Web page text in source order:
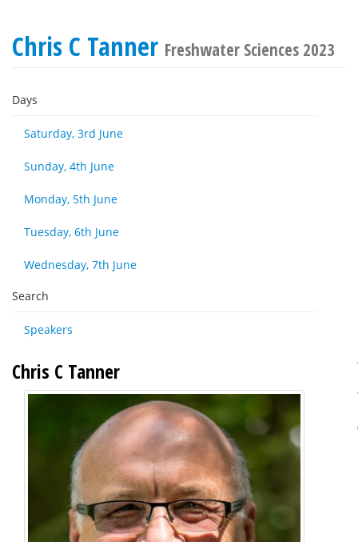
Chris C Tanner Freshwater Sciences 2023
Days
Saturday, 3rd June
Sunday, 4th June
Monday, 5th June
Tuesday, 6th June
Wednesday, 7th June
Search
Speakers
Chris C Tanner